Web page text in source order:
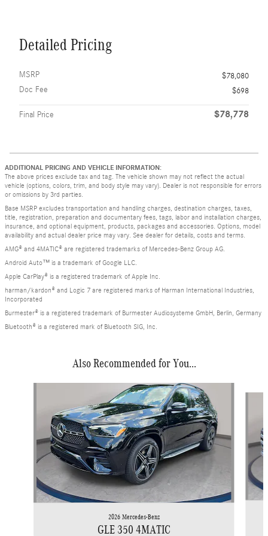
Detailed Pricing
MSRP
$78,080
Doc Fee
$698
Final Price $78,778
ADDITIONAL PRICING AND VEHICLE INFORMATION:
The above prices exclude tax and tag. The vehicle shown may not reflect the actual
vehicle (options, colors, trim, and body style may vary). Dealer is not responsible for errors
or omissions by 3rd parties.
Base MSRP excludes transportation and handling charges, destination charges, taxes,
title, registration, preparation and documentary fees, tags, labor and installation charges,
insurance, and optional equipment, products, packages and accessories. Options, model
availability and actual dealer price may vary. See dealer for details, costs and terms.
AMG® and 4MATIC® are registered trademarks of Mercedes-Benz Group AG.
Android Auto™ is a trademark of Google LLC.
Apple CarPlay® is a registered trademark of Apple Inc.
harman/kardon® and Logic 7 are registered marks of Harman International Industries,
Incorporated
Burmester® is a registered trademark of Burmester Audiosysteme GmbH, Berlin, Germany
Bluetooth® is a registered mark of Bluetooth SIG, Inc.
Also Recommended for You...
2026 Mercedes-Benz
GLE 350 4MATIC